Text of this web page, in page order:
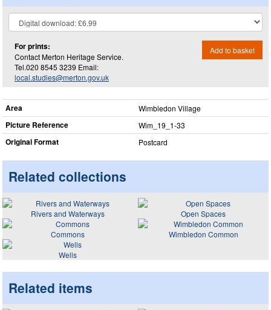
For prints:
Contact Merton Heritage Service.
Tel.020 8545 3239 Email:
local.studies@merton.gov.uk
Add to basket
Area Wimbledon Village
Picture Reference Wim_​19_​1-33
Original Format Postcard
Related collections
Rivers and Waterways
Open Spaces
Commons
Wimbledon Common
Wells
Related items